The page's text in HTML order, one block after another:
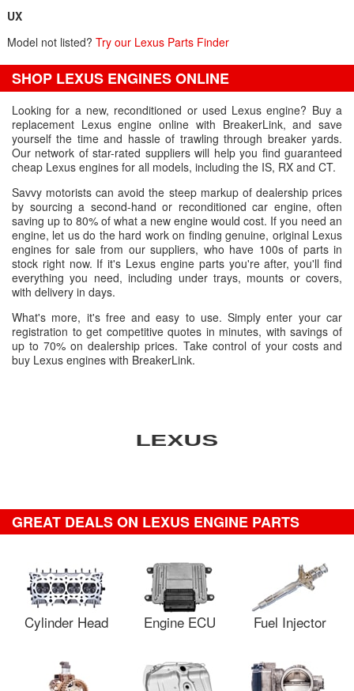
UX
Model not listed? Try our Lexus Parts Finder
SHOP LEXUS ENGINES ONLINE
Looking for a new, reconditioned or used Lexus engine? Buy a
replacement Lexus engine online with BreakerLink, and save
yourself the time and hassle of trawling through breaker yards.
Our network of star-rated suppliers will help you find guaranteed
cheap Lexus engines for all models, including the IS, RX and CT.
Savvy motorists can avoid the steep markup of dealership prices
by sourcing a second-hand or reconditioned car engine, often
saving up to 80% of what a new engine would cost. If you need an
engine, let us do the hard work on finding genuine, original Lexus
engines for sale from our suppliers, who have 100s of parts in
stock right now. If it's Lexus engine parts you're after, you'll find
everything you need, including under trays, mounts or covers,
with delivery in days.
What's more, it's free and easy to use. Simply enter your car
registration to get competitive quotes in minutes, with savings of
up to 70% on dealership prices. Take control of your costs and
buy Lexus engines with BreakerLink.
GREAT DEALS ON LEXUS ENGINE PARTS
Cylinder Head Engine ECU Fuel Injector